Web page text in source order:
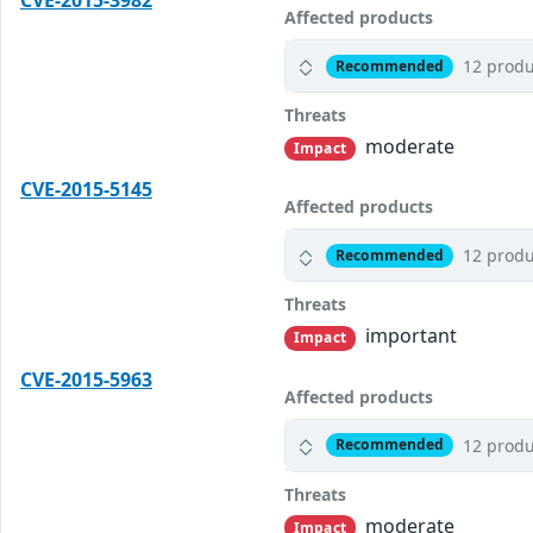
Affected products
Recommended 12
Threats
Impact
moderate
CVE-2015-5145
Affected products
Recommended 12
Threats
Impact
important
CVE-2015-5963
Affected products
Recommended 12
Threats
Impact moderate